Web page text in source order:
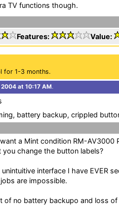
TV functions though.
Features: Value:
for 1-3 months.
at 10:17 AM.
battery backup, crippled
a Mint condition RM-AV3000
you change the button labels?
interface I have EVER
are impossible.
of no battery backupo and loss